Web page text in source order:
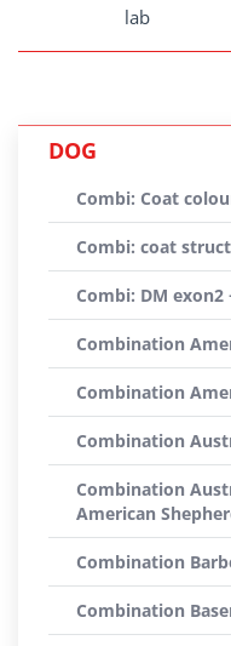
lab
DOG
Combi: Coat
Combi: coat
Combi: DM exon2
Combination
Combination
Combination
Combination
American
Combination
Combination